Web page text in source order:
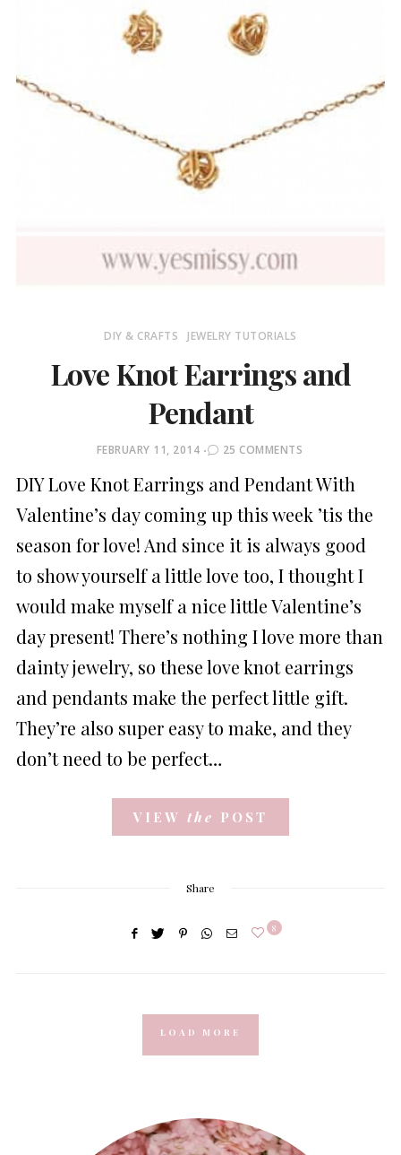
DIY & CRAFTS JEWELRY TUTORIALS
Love Knot Earrings and
Pendant
POSTED
FEBRUARY 11, 2014 25 COMMENTS
DIY Love Knot Earrings and Pendant With
Valentine’s day coming up this week ’tis the
season for love! And since it is always good
to show yourself a little love too, I thought I
would make myself a nice little Valentine’s
day present! There’s nothing I love more than
dainty jewelry, so these love knot earrings
and pendants make the perfect little gift.
They’re also super easy to make, and they
don’t need to be perfect…
VIEW the POST
Share
8
LOAD MORE